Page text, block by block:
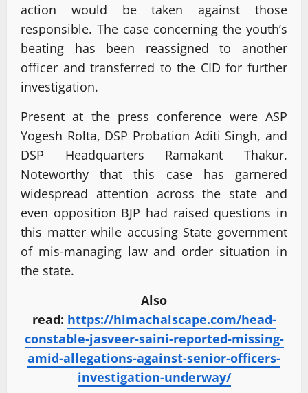
action would be taken against those
responsible. The case concerning the youth’s
beating has been reassigned to another
officer and transferred to the CID for further
investigation.
Present at the press conference were ASP
Yogesh Rolta, DSP Probation Aditi Singh, and
DSP Headquarters Ramakant Thakur.
Noteworthy that this case has garnered
widespread attention across the state and
even opposition BJP had raised questions in
this matter while accusing State government
of mis-managing law and order situation in
the state.
Also
read: https://himachalscape.com/head-
constable-jasveer-saini-reported-missing-
amid-allegations-against-senior-officers-
investigation-underway/